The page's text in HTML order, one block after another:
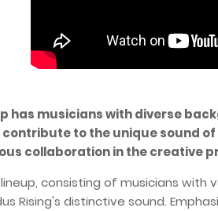
has musicians with diverse
to the unique sound of
collaboration in the creative
consisting of musicians with
Rising's distinctive sound.